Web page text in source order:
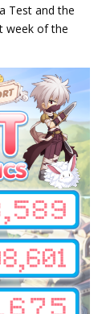
Test and the
week of the